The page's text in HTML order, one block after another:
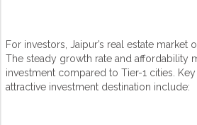
For investors, Jaipur’s real estate market
The steady growth rate and affordability
investment compared to Tier-1 cities.
attractive investment destination include: